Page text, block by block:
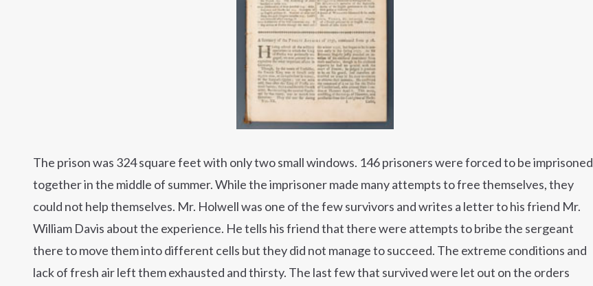
The prison was 324 square feet with only two small windows. 146 prisoners were forced to be imprisoned
together in the middle of summer. While the imprisoner made many attempts to free themselves, they
could not help themselves. Mr. Holwell was one of the few survivors and writes a letter to his friend Mr.
William Davis about the experience. He tells his friend that there were attempts to bribe the sergeant
there to move them into different cells but they did not manage to succeed. The extreme conditions and
lack of fresh air left them exhausted and thirsty. The last few that survived were let out on the orders